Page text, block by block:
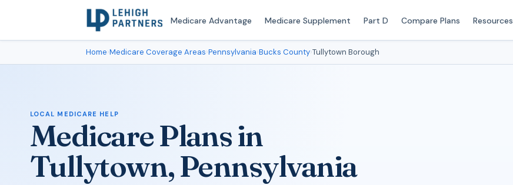
Medicare Advantage Medicare Supplement Part D Compare Plans Resources
Home›Medicare Coverage Areas›Pennsylvania›Bucks County›Tullytown Borough
LOCAL MEDICARE HELP
Medicare Plans in
Tullytown, Pennsylvania